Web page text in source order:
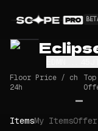
Floor Price / ch
24h
—
Top
ItemsMy Items